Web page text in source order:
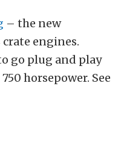
– the new
crate engines.
go plug and play
horsepower. See